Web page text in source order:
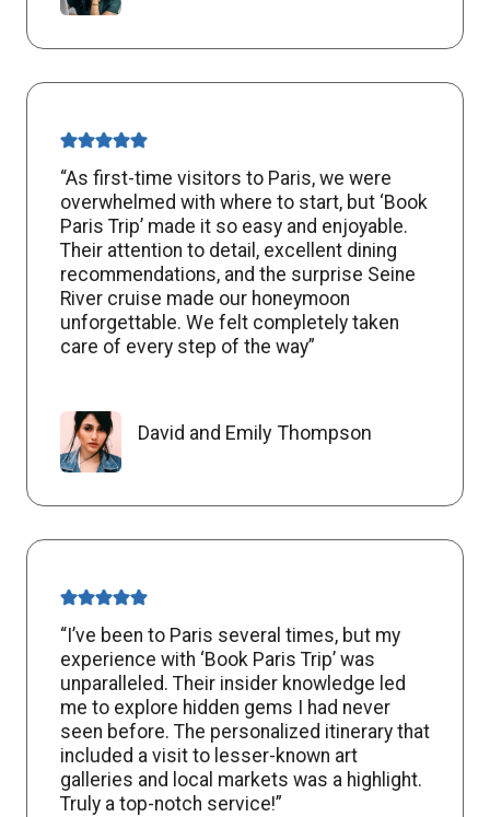
“As first-time visitors to Paris, we were
overwhelmed with where to start, but ‘Book
Paris Trip’ made it so easy and enjoyable.
Their attention to detail, excellent dining
recommendations, and the surprise Seine
River cruise made our honeymoon
unforgettable. We felt completely taken
care of every step of the way”
David and Emily Thompson
“I’ve been to Paris several times, but my
experience with ‘Book Paris Trip’ was
unparalleled. Their insider knowledge led
me to explore hidden gems I had never
seen before. The personalized itinerary that
included a visit to lesser-known art
galleries and local markets was a highlight.
Truly a top-notch service!”